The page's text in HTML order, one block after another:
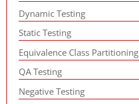
Dynamic Testing
Static Testing
Equivalence Class Partitioning
QA Testing
Negative Testing